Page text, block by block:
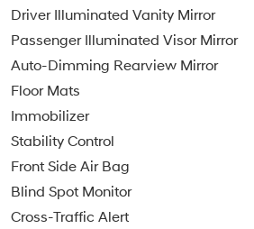
Driver Illuminated Vanity Mirror
Passenger Illuminated Visor Mirror
Auto-Dimming Rearview Mirror
Floor Mats
Immobilizer
Stability Control
Front Side Air Bag
Blind Spot Monitor
Cross-Traffic Alert